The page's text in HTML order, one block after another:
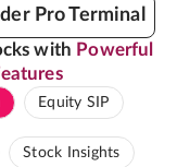
Pro Terminal
with Powerful
Equity SIP
Stock Insights